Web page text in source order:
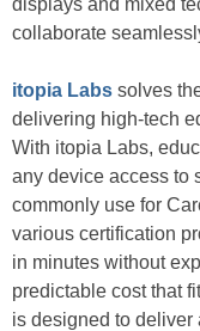
displays and mixed
collaborate
itopia Labs solves
delivering high-tech
With itopia Labs,
any device access to
commonly use for
various certification
in minutes without
predictable cost that
is designed to deliver